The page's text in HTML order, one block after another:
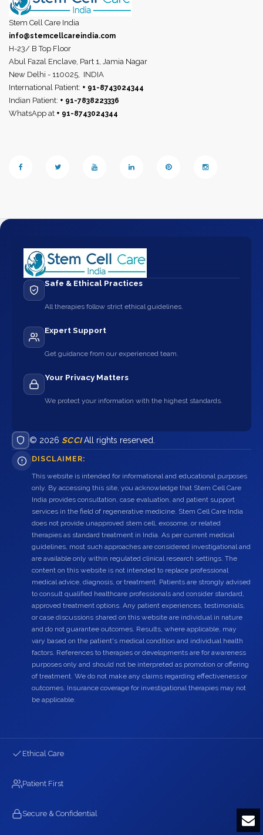
Stem Cell Care India
info@stemcellcareindia.com
H-23/ B Top Floor
Abul Fazal Enclave, Part 1, Jamia Nagar
New Delhi - 110025, INDIA
International Patient: + 91-8743024344
Indian Patient: + 91-7838223336
WhatsApp at + 91-8743024344
Safe & Ethical Practices
All therapies follow strict ethical guidelines.
Expert Support
Get guidance from our experienced team.
Your Privacy Matters
We protect your information with the highest standards.
© 2026 SCCIAll rights reserved.
DISCLAIMER:
This website is intended for informational and educational purposes
only. By accessing this site, you acknowledge that Stem Cell Care
India provides consultation, case evaluation, and patient support
services in the field of regenerative medicine. Stem Cell Care India
does not provide unapproved stem cell, exosome, or related
therapies as standard treatment in India. As per current medical
guidelines, most such approaches are considered investigational and
are available only within regulated clinical research settings. The
content on this website is not intended to replace professional
medical advice, diagnosis, or treatment. Patients are strongly advised
to consult qualified healthcare professionals and consider standard,
approved treatment options. Any patient experiences, testimonials,
or case discussions shared on this website are individual in nature
and do not guarantee outcomes. Results, where applicable, may
vary based on the patient's medical condition and individual health
factors. References to therapies or developments are for awareness
purposes only and should not be interpreted as promotion or offering
of treatment. We do not make any claims regarding effectiveness or
outcomes. Insurance coverage for investigational therapies may not
be applicable.
Ethical Care
Patient First
Secure & Confidential